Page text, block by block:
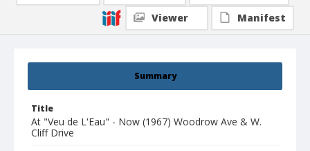
Summary
Title
At "Veu de L'Eau" - Now (1967) Woodrow Ave & W.
Cliff Drive
Viewer
Manifest